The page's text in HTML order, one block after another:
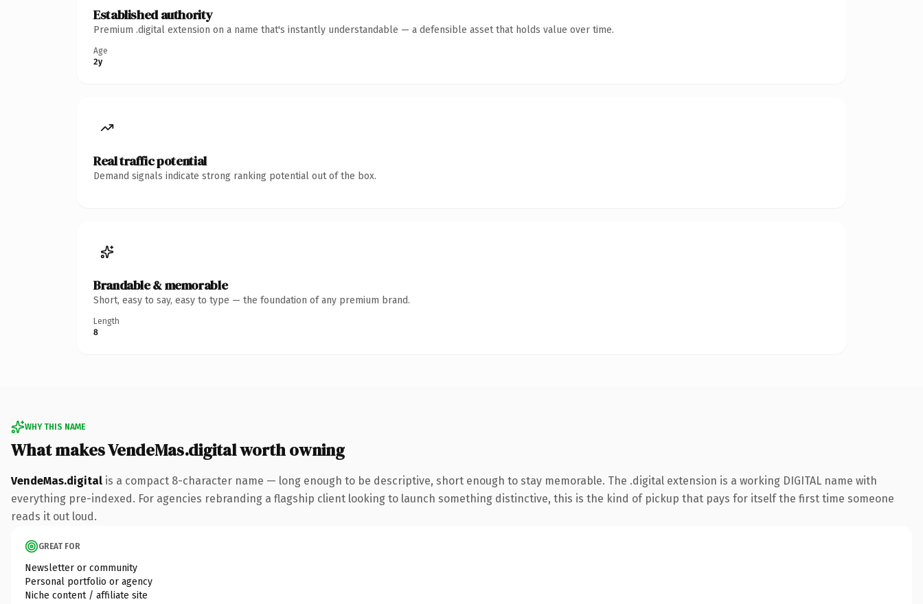
Established authority
Premium .digital extension on a name that's instantly understandable — a defensible asset that holds value over time.
Age
2y
Real traffic potential
Demand signals indicate strong ranking potential out of the box.
Brandable & memorable
Short, easy to say, easy to type — the foundation of any premium brand.
Length
8
WHY THIS NAME
What makes VendeMas.digital worth owning
VendeMas.digital is a compact 8-character name — long enough to be descriptive, short enough to stay memorable. The .digital extension is a working DIGITAL name with
everything pre-indexed. For agencies rebranding a flagship client looking to launch something distinctive, this is the kind of pickup that pays for itself the first time someone
reads it out loud.
GREAT FOR
Newsletter or community
Personal portfolio or agency
Niche content / affiliate site